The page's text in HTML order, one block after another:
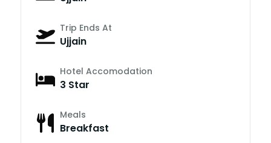
Trip Ends At
Ujjain
Hotel Accomodation
3 Star
Meals
Breakfast